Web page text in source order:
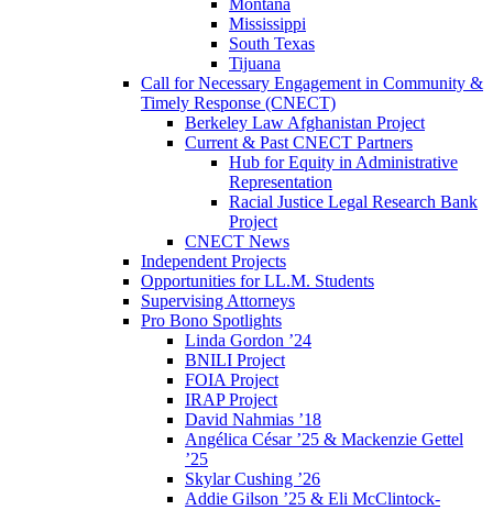
Montana
Mississippi
South Texas
Tijuana
Call for Necessary Engagement in Community &
Timely Response (CNECT)
Berkeley Law Afghanistan Project
Current & Past CNECT Partners
Hub for Equity in Administrative
Representation
Racial Justice Legal Research Bank
Project
CNECT News
Independent Projects
Opportunities for LL.M. Students
Supervising Attorneys
Pro Bono Spotlights
Linda Gordon ’24
BNILI Project
FOIA Project
IRAP Project
David Nahmias ’18
Angélica César ’25 & Mackenzie Gettel
’25
Skylar Cushing ’26
Addie Gilson ’25 & Eli McClintock-